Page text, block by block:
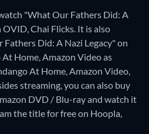
"What Our Fathers Did: A
Chai Flicks. It is also
Did: A Nazi Legacy" on
Home, Amazon Video as
At Home, Amazon Video,
streaming, you can also buy
DVD / Blu-ray and watch it
the title for free on Hoopla,